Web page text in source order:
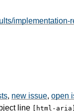
implementation-
, new issue, open
line [html-